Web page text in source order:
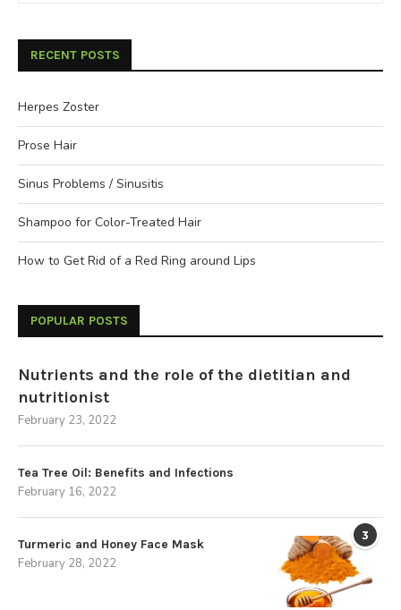
RECENT POSTS
Herpes Zoster
Prose Hair
Sinus Problems / Sinusitis
Shampoo for Color-Treated Hair
How to Get Rid of a Red Ring around Lips
POPULAR POSTS
Nutrients and the role of the dietitian and
nutritionist
February 23, 2022
Tea Tree Oil: Benefits and Infections
February 16, 2022
3
Turmeric and Honey Face Mask
February 28, 2022